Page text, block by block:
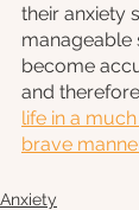
their anxiety
manageable
become
and therefore
life in a
brave
Anxiety